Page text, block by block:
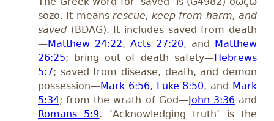
sozo. It means rescue, keep from harm,and
saved(BDAG). It includes saved from death
—Matthew 24:22, Acts 27:20, and
Matthew
26:25; bring out of death safety—Hebrews
5:7; saved from disease, death, and demon
possession—Mark 6:56, Luke 8:50, and Mark
5:34; from the wrath of God—John 3:36and
Romans 5:9. ‘Acknowledging truth’ is the